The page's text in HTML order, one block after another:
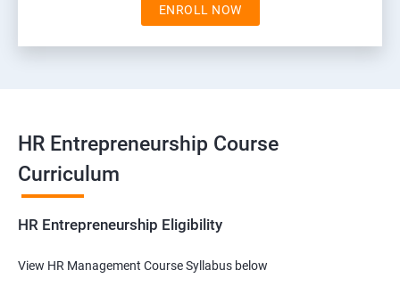
ENROLL NOW
HR Entrepreneurship Course
Curriculum
HR Entrepreneurship Eligibility
View HR Management Course Syllabus below